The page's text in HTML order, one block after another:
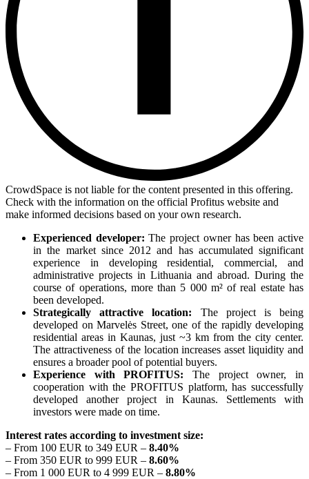
CrowdSpace is not liable for the content presented in this offering.
Check with the information on the official Profitus website and
make informed decisions based on your own research.
Experienced developer:The project owner has been active
in the market since 2012 and has accumulated significant
experience in developing residential, commercial, and
administrative projects in Lithuania and abroad. During the
course of operations, more than 5 000 m² of real estate has
been developed.
Strategically attractive location: The project is being
developed on Marvelės Street, one of the rapidly developing
residential areas in Kaunas, just ~3 km from the city center.
The attractiveness of the location increases asset liquidity and
ensures a broader pool of potential buyers.
Experience with PROFITUS: The project owner, in
cooperation with the PROFITUS platform, has successfully
developed another project in Kaunas. Settlements with
investors were made on time.
Interest rates according to investment size:
– From 100 EUR to 349 EUR – 8.40%
– From 350 EUR to 999 EUR – 8.60%
– From 1 000 EUR to 4 999 EUR – 8.80%